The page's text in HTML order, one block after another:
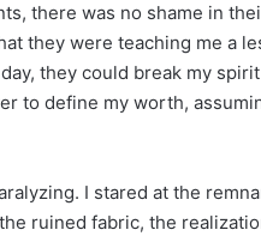
there was no shame in
they were teaching me a
they could break my
to define my worth,
I stared at the
ruined fabric, the